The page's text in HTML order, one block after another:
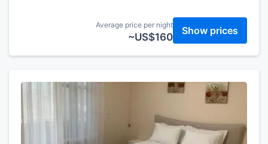
Average price per night
~US$160
Show prices